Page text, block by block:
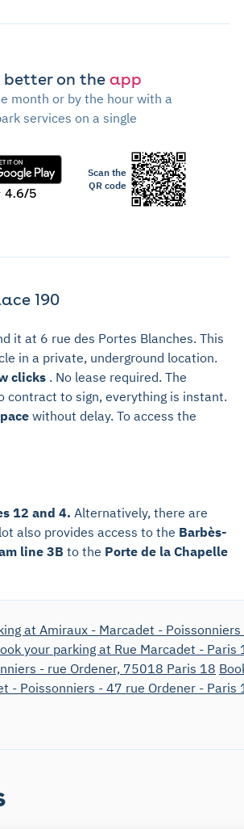
better on the app
month or by the hour with a
services on a single
4.6/5
Scan the
QR code
190
it at 6 rue des Portes Blanches. This
in a private, underground location.
clicks . No lease required. The
contract to sign, everything is instant.
without delay. To access the
12 and 4. Alternatively, there are
also provides access to the Barbès-
line 3B to the Porte de la Chapelle
at Amiraux - Marcadet -
your parking at Rue Marcadet - Paris
- rue Ordener, 75018 Paris 18
- Poissonniers - 47 rue Ordener - Paris